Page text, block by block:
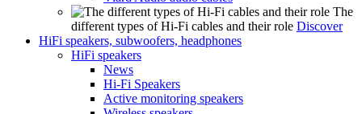
The
different types of Hi-Fi cables and their role Discover
HiFi speakers, subwoofers, headphones
HiFi speakers
News
Hi-Fi Speakers
Active monitoring speakers